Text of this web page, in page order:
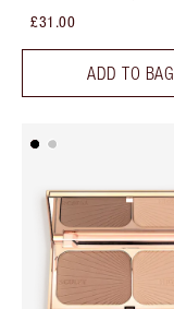
£31.00
ADD TO BAG